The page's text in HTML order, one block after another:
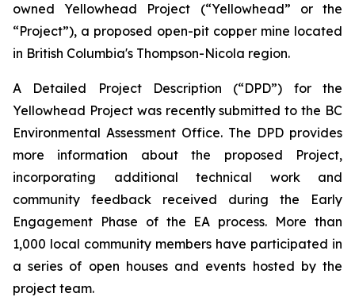
owned Yellowhead Project (“Yellowhead” or the
“Project”), a proposed open-pit copper mine located
in British Columbia's Thompson-Nicola region.
A Detailed Project Description (“DPD”) for the
Yellowhead Project was recently submitted to the BC
Environmental Assessment Office. The DPD provides
more information about the proposed Project,
incorporating additional technical work and
community feedback received during the Early
Engagement Phase of the EA process. More than
1,000 local community members have participated in
a series of open houses and events hosted by the
project team.